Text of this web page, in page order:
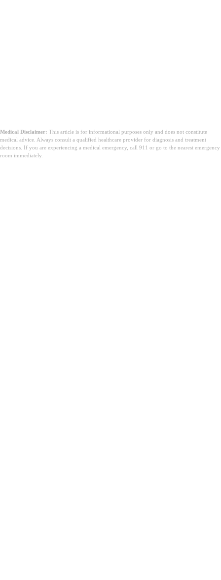
Medical Disclaimer: This article is for informational purposes only and does not constitute
medical advice. Always consult a qualified healthcare provider for diagnosis and treatment
decisions. If you are experiencing a medical emergency, call 911 or go to the nearest emergency
room immediately.